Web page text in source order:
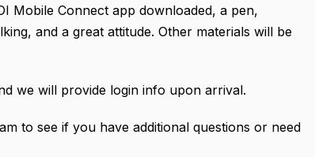
Mobile Connect app downloaded, a pen,
and a great attitude. Other materials will be
we will provide login info upon arrival.
to see if you have additional questions or need